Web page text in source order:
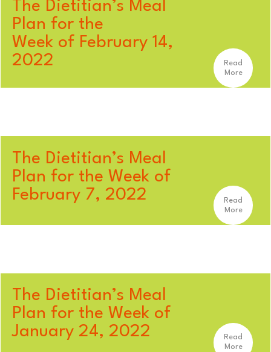
The Dietitian’s Meal
Plan for the
Week of February 14,
2022
Read
More
The Dietitian’s Meal
Plan for the Week of
February 7, 2022
Read
More
The Dietitian’s Meal
Plan for the Week of
January 24, 2022
Read
More